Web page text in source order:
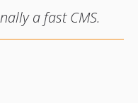
a fast CMS.